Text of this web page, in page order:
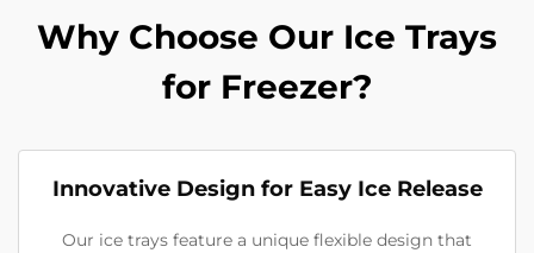
Why Choose Our Ice Trays
for Freezer?
Innovative Design for Easy Ice Release
Our ice trays feature a unique flexible design that